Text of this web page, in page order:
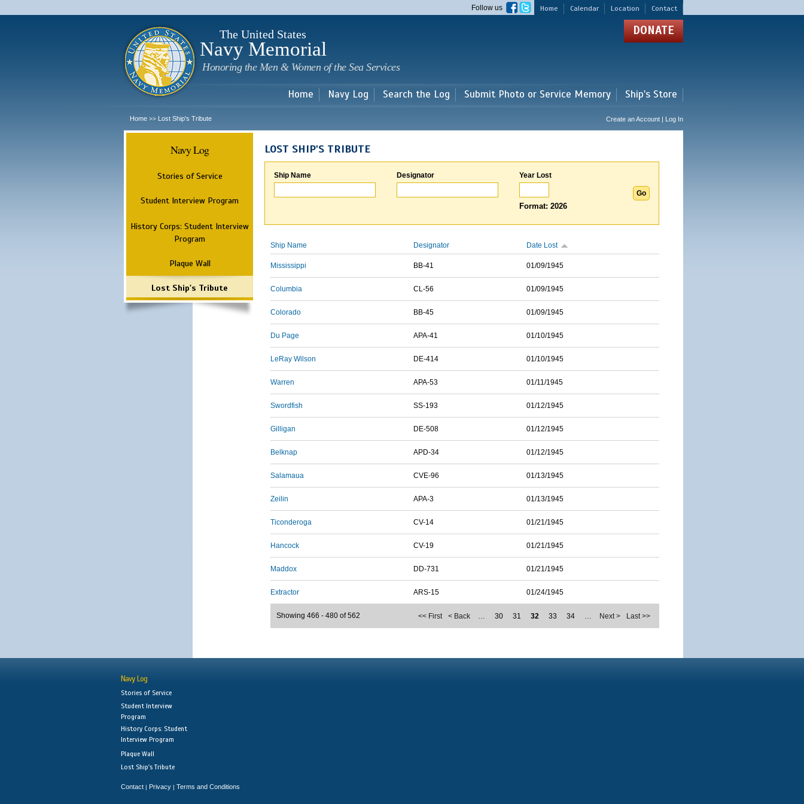
main
Home Calendar Location Contact
Follow us
The United States
Navy Memorial
Honoring the Men & Women of the Sea Services
DONATE
Home Navy Log Search the Log Submit Photo or Service Memory Ship's Store
Home >> Lost Ship's Tribute Create an Account | Log In
Navy Log
Stories of Service
Student Interview Program
History Corps: Student Interview
Program
Plaque Wall
Lost Ship's Tribute
LOST SHIP'S TRIBUTE
Ship Name Designator Year Lost
Format: 2026
Ship Name Designator Date Lost
Mississippi BB-41 01/09/1945
Columbia CL-56 01/09/1945
Colorado BB-45 01/09/1945
Du Page APA-41 01/10/1945
LeRay Wilson DE-414 01/10/1945
Warren APA-53 01/11/1945
Swordfish SS-193 01/12/1945
Gilligan DE-508 01/12/1945
Belknap APD-34 01/12/1945
Salamaua CVE-96 01/13/1945
Zeilin APA-3 01/13/1945
Ticonderoga CV-14 01/21/1945
Hancock CV-19 01/21/1945
Maddox DD-731 01/21/1945
Extractor ARS-15 01/24/1945
<< First < Back … 30 31 32 33 34 … Next > Last >>
Showing 466 - 480 of 562
Navy Log
Stories of Service
Student Interview
Program
History Corps: Student
Interview Program
Plaque Wall
Lost Ship's Tribute
Contact | Privacy | Terms and Conditions